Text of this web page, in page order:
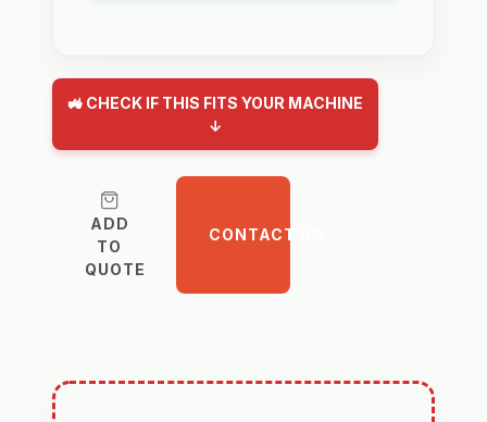
🚜 CHECK IF THIS FITS YOUR MACHINE
↓
ADD
TO
QUOTE
CONTACT US